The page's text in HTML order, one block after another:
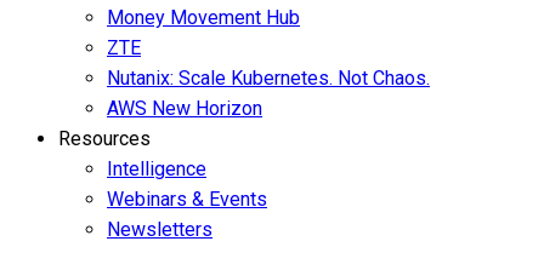
Money Movement Hub
ZTE
Nutanix: Scale Kubernetes. Not Chaos.
AWS New Horizon
Resources
Intelligence
Webinars & Events
Newsletters